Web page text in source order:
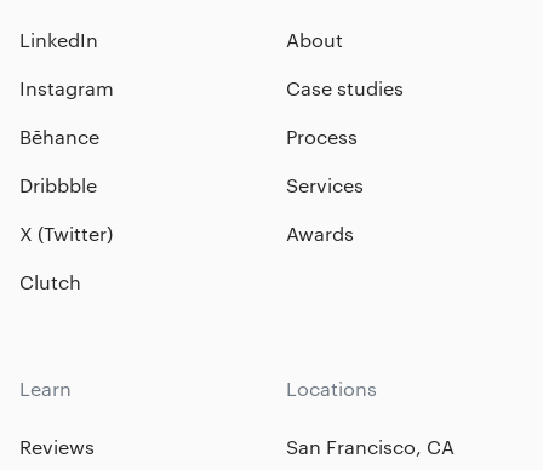
LinkedIn
Instagram
Bēhance
Dribbble
X (Twitter)
Clutch
About
Case studies
Process
Services
Awards
Learn
Reviews
Locations
San Francisco, CA